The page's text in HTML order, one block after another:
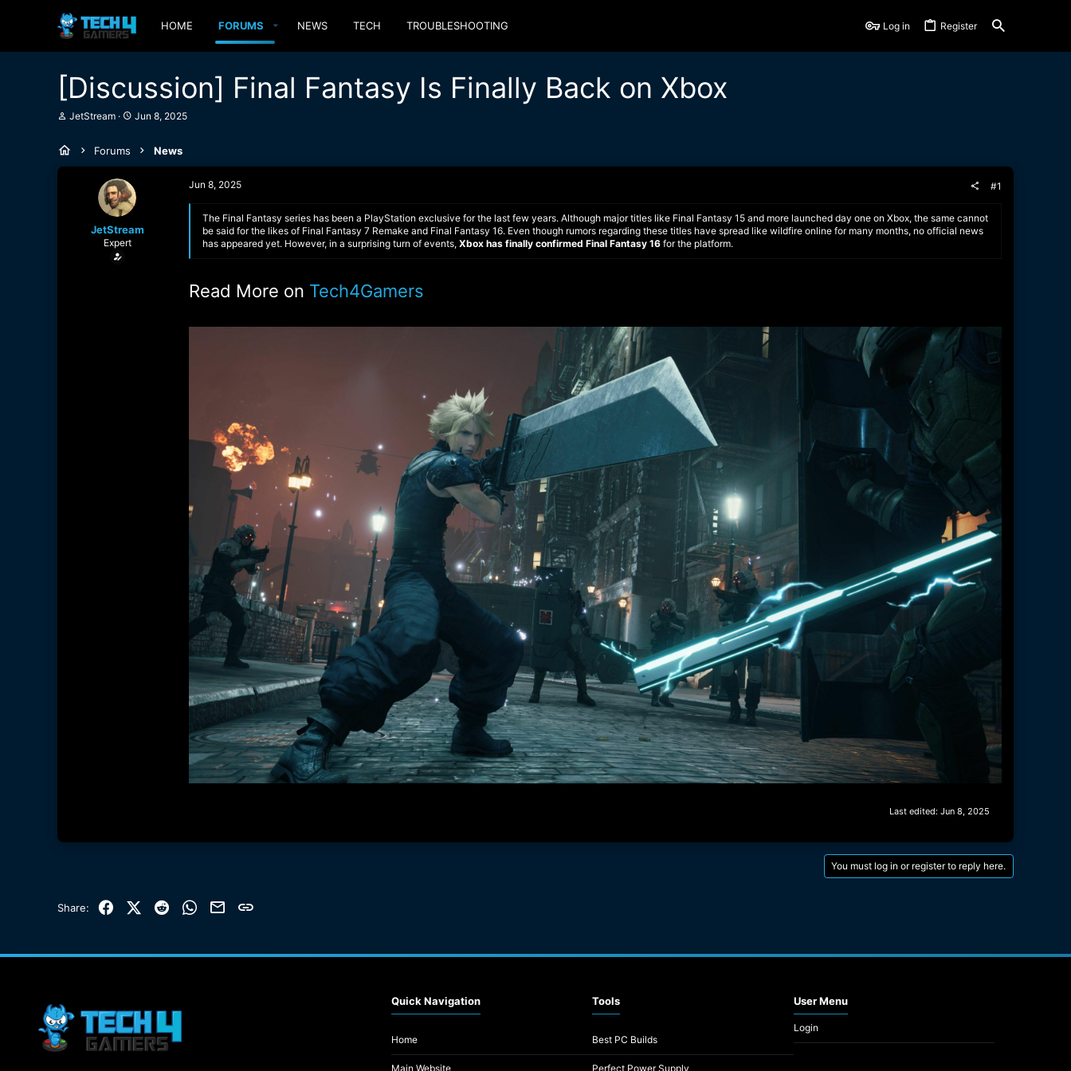
HOME FORUMS NEWS TECH TROUBLESHOOTING Log in Register
[Discussion] Final Fantasy Is Finally Back on Xbox
T
e
a
JetStream
S
t
a
t
Jun 8, 2025
Forums News
JetStream
Expert
Jun 8, 2025 #1
The Final Fantasy series has been a PlayStation exclusive for the last few years. Although major titles like Final Fantasy 15 and more launched day one on Xbox, the same cannot
be said for the likes of Final Fantasy 7 Remake and Final Fantasy 16. Even though rumors regarding these titles have spread like wildfire online for many months, no official news
has appeared yet. However, in a surprising turn of events, Xbox has finally confirmed Final Fantasy 16 for the platform.
Read More on Tech4Gamers
Last edited: Jun 8, 2025
You must log in or register to reply here.
Share: FacebookX (Twitter)
Reddit WhatsApp
EmailLink
Quick Navigation
Home
Main Website
Tools
Best PC Builds
Perfect Power Supply
User Menu
Login